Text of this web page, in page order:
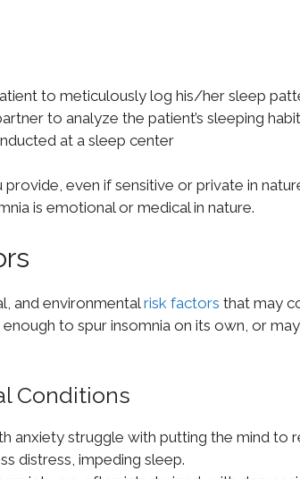
to meticulously log his/her sleep
to analyze the patient’s sleeping
at a sleep center
even if sensitive or private in
is emotional or medical in nature.
and environmental risk factors that may
to spur insomnia on its own, or
Conditions
anxiety struggle with putting the mind to
distress, impeding sleep.